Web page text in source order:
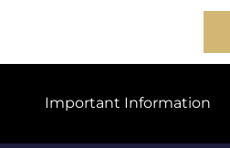
Important Information